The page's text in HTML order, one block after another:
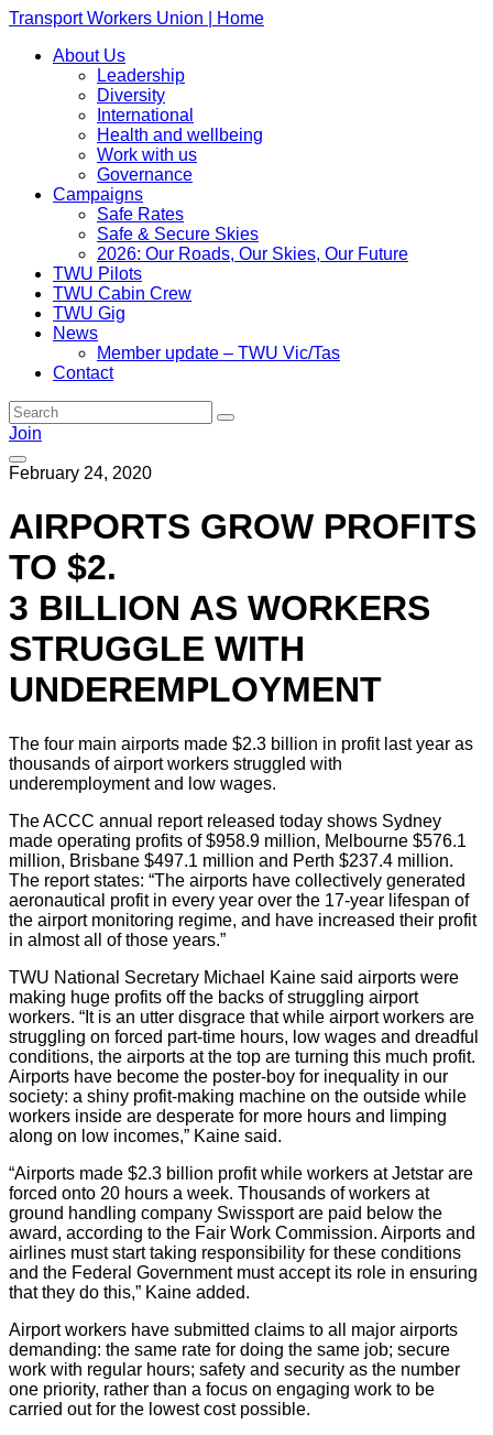
Transport Workers Union | Home
About Us
Leadership
Diversity
International
Health and wellbeing
Work with us
Governance
Campaigns
Safe Rates
Safe & Secure Skies
2026: Our Roads, Our Skies, Our Future
TWU Pilots
TWU Cabin Crew
TWU Gig
News
Member update – TWU Vic/Tas
Contact
Join
February 24, 2020
AIRPORTS GROW PROFITS
TO $2.
3 BILLION AS WORKERS
STRUGGLE WITH
UNDEREMPLOYMENT
The four main airports made $2.3 billion in profit last year as
thousands of airport workers struggled with
underemployment and low wages.
The ACCC annual report released today shows Sydney
made operating profits of $958.9 million, Melbourne $576.1
million, Brisbane $497.1 million and Perth $237.4 million.
The report states: “The airports have collectively generated
aeronautical profit in every year over the 17-year lifespan of
the airport monitoring regime, and have increased their profit
in almost all of those years.”
TWU National Secretary Michael Kaine said airports were
making huge profits off the backs of struggling airport
workers. “It is an utter disgrace that while airport workers are
struggling on forced part-time hours, low wages and dreadful
conditions, the airports at the top are turning this much profit.
Airports have become the poster-boy for inequality in our
society: a shiny profit-making machine on the outside while
workers inside are desperate for more hours and limping
along on low incomes,” Kaine said.
“Airports made $2.3 billion profit while workers at Jetstar are
forced onto 20 hours a week. Thousands of workers at
ground handling company Swissport are paid below the
award, according to the Fair Work Commission. Airports and
airlines must start taking responsibility for these conditions
and the Federal Government must accept its role in ensuring
that they do this,” Kaine added.
Airport workers have submitted claims to all major airports
demanding: the same rate for doing the same job; secure
work with regular hours; safety and security as the number
one priority, rather than a focus on engaging work to be
carried out for the lowest cost possible.